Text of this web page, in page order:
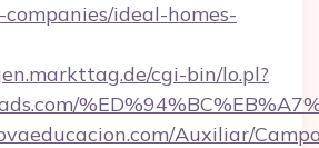
ideal-homes-
cgi-bin/lo.pl?
Auxiliar/